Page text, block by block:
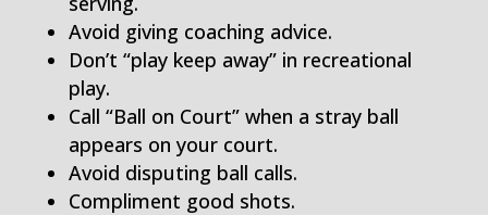
Avoid giving coaching advice.
Don’t “play keep away” in recreational
play.
Call “Ball on Court” when a stray ball
appears on your court.
Avoid disputing ball calls.
Compliment good shots.